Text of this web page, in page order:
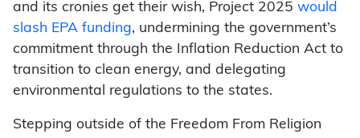
and its cronies get their wish, Project 2025 would
slash EPA funding, undermining the government’s
commitment through the Inflation Reduction Act to
transition to clean energy, and delegating
environmental regulations to the states.
Stepping outside of the Freedom From Religion